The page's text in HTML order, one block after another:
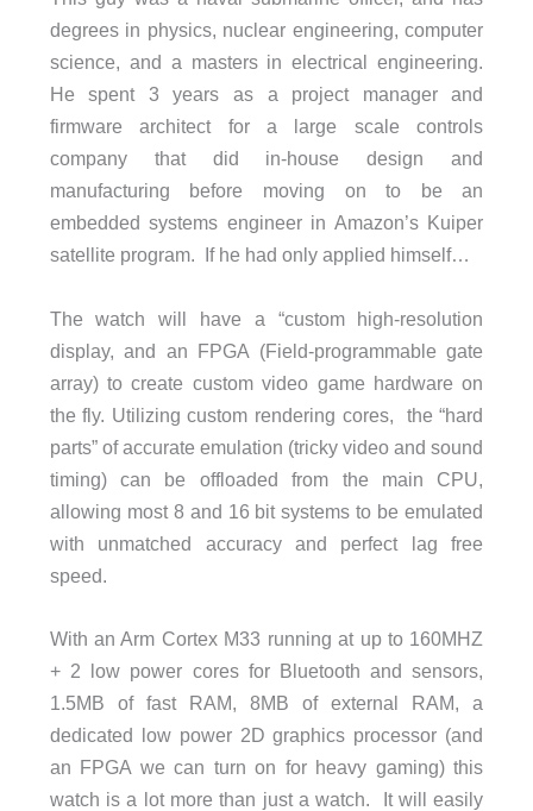
degrees in physics, nuclear engineering, computer
science, and a masters in electrical engineering.
He spent 3 years as a project manager and
firmware architect for a large scale controls
company that did in-house design and
manufacturing before moving on to be an
embedded systems engineer in Amazon’s Kuiper
satellite program. If he had only applied himself…
The watch will have a “custom high-resolution
display, and an FPGA (Field-programmable gate
array) to create custom video game hardware on
the fly. Utilizing custom rendering cores, the “hard
parts” of accurate emulation (tricky video and sound
timing) can be offloaded from the main CPU,
allowing most 8 and 16 bit systems to be emulated
with unmatched accuracy and perfect lag free
speed.
With an Arm Cortex M33 running at up to 160MHZ
+ 2 low power cores for Bluetooth and sensors,
1.5MB of fast RAM, 8MB of external RAM, a
dedicated low power 2D graphics processor (and
an FPGA we can turn on for heavy gaming) this
watch is a lot more than just a watch. It will easily